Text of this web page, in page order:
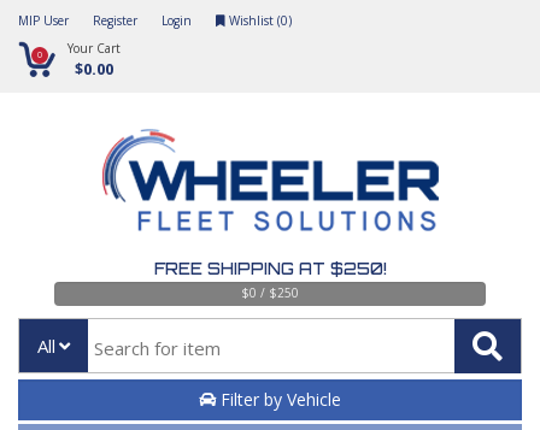
MIP User Register Login Wishlist (0)
0 Your Cart
$0.00
FREE SHIPPING AT $250!
$0 / $250
All
Filter by Vehicle